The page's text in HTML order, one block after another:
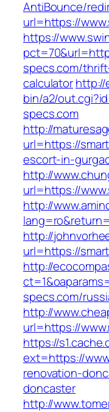
AntiBounce/
url=https://
https://
specs.com/
calculatorhttp://
bin/a2/
specs.com
http://
url=https://
escort-in-
http://
url=https://
http://
http://
url=https://
http://
specs.com/
http://
url=https://
https://
ext=https://
renovation-
doncaster
http://